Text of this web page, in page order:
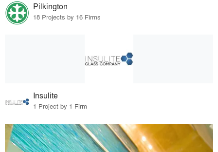
Pilkington
18 Projects by 16 Firms
Insulite
1 Project by 1 Firm